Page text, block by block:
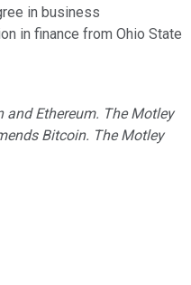
in business
in finance from Ohio State
Ethereum. The Motley
Bitcoin. The Motley